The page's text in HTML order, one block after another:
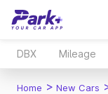
DBX Mileage
Home > New Cars